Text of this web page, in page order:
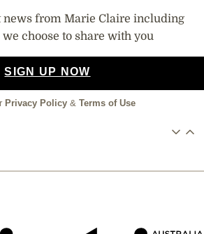
news from Marie Claire including
choose to share with you
SIGN UP NOW
Privacy Policy & Terms of Use